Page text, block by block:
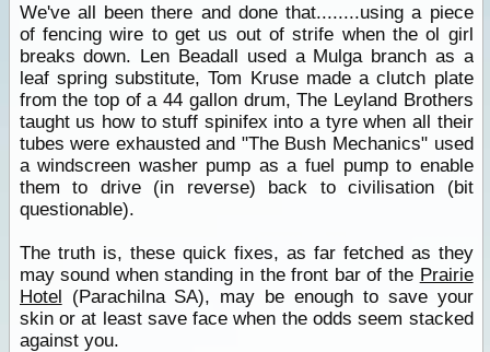
We've all been there and done that........using a piece
of fencing wire to get us out of strife when the ol girl
breaks down. Len Beadall used a Mulga branch as a
leaf spring substitute, Tom Kruse made a clutch plate
from the top of a 44 gallon drum, The Leyland Brothers
taught us how to stuff spinifex into a tyre when all their
tubes were exhausted and "The Bush Mechanics" used
a windscreen washer pump as a fuel pump to enable
them to drive (in reverse) back to civilisation (bit
questionable).
The truth is, these quick fixes, as far fetched as they
may sound when standing in the front bar of the Prairie
Hotel (Parachilna SA), may be enough to save your
skin or at least save face when the odds seem stacked
against you.